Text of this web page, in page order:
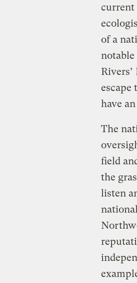
current
of a
escape
have
The
field
the
listen